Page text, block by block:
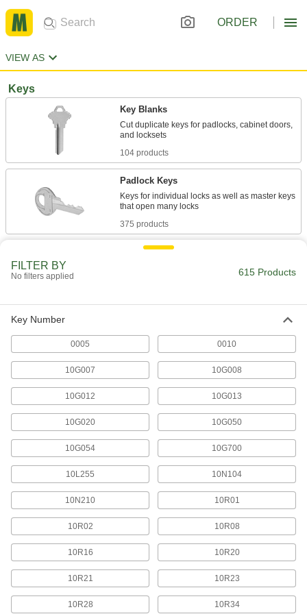
ORDER
VIEW AS
Keys
Key Blanks
Cut duplicate keys for padlocks, cabinet doors,
104 products
Padlock Keys
Keys for individual locks as well as master keys
375 products
FILTER BY
No filters applied 615 Products
Key Number
0005 0010
10G007 10G008
10G012 10G013
10G020 10G050
10G054 10G700
10L255 10N104
10N210 10R01
10R02 10R08
10R16 10R20
10R21 10R23
10R28 10R34